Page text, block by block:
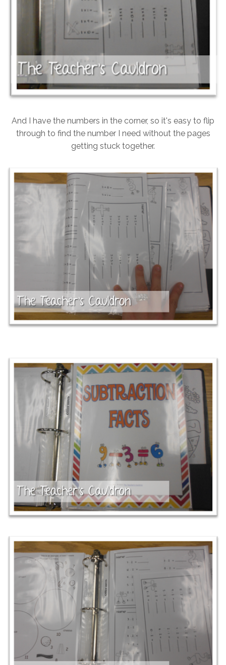
And I have the numbers in the corner, so it's easy to flip
through to find the number I need without the pages
getting stuck together.